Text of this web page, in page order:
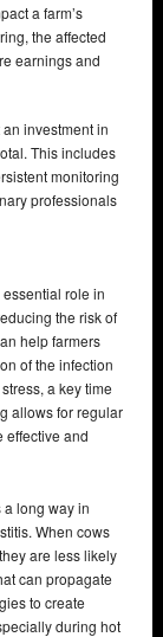
a farm’s
the affected
earnings and
investment in
This includes
monitoring
professionals
role in
the risk of
help farmers
of the infection
a key time
allows for regular
effective and
a long way in
When cows
are less likely
can propagate
to create
during hot